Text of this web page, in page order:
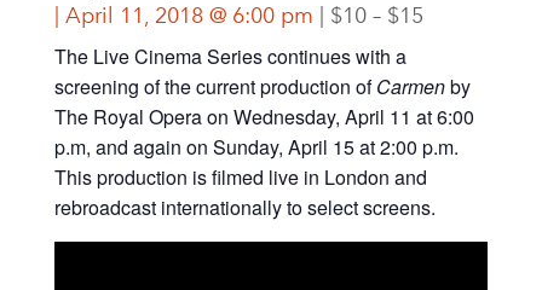
April 11, 2018 @ 6:00 pm $10 – $15
The Live Cinema Series continues with a
screening of the current production ofCarmenby
The Royal Opera on Wednesday, April 11 at 6:00
p.m, and again on Sunday, April 15 at 2:00 p.m.
This production is filmed live in London and
rebroadcast internationally to select screens.